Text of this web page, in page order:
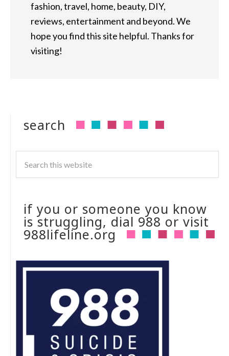
fashion, travel, home, beauty, DIY,
reviews, entertainment and beyond. We
hope you find this site helpful. Thanks for
visiting!
search
if you or someone you know
is struggling, dial 988 or visit
988lifeline.org